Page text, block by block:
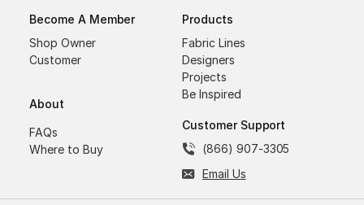
Become A Member
Shop Owner
Customer
About
FAQs
Where to Buy
Products
Fabric Lines
Designers
Projects
Be Inspired
Customer Support
(866) 907-3305
Email Us